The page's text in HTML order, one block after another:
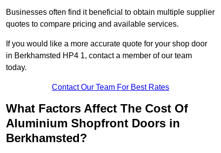
Businesses often find it beneficial to obtain multiple supplier
quotes to compare pricing and available services.
If you would like a more accurate quote for your shop door
in Berkhamsted HP4 1, contact a member of our team
today.
Contact Our Team For Best Rates
What Factors Affect The Cost Of
Aluminium Shopfront Doors in
Berkhamsted?